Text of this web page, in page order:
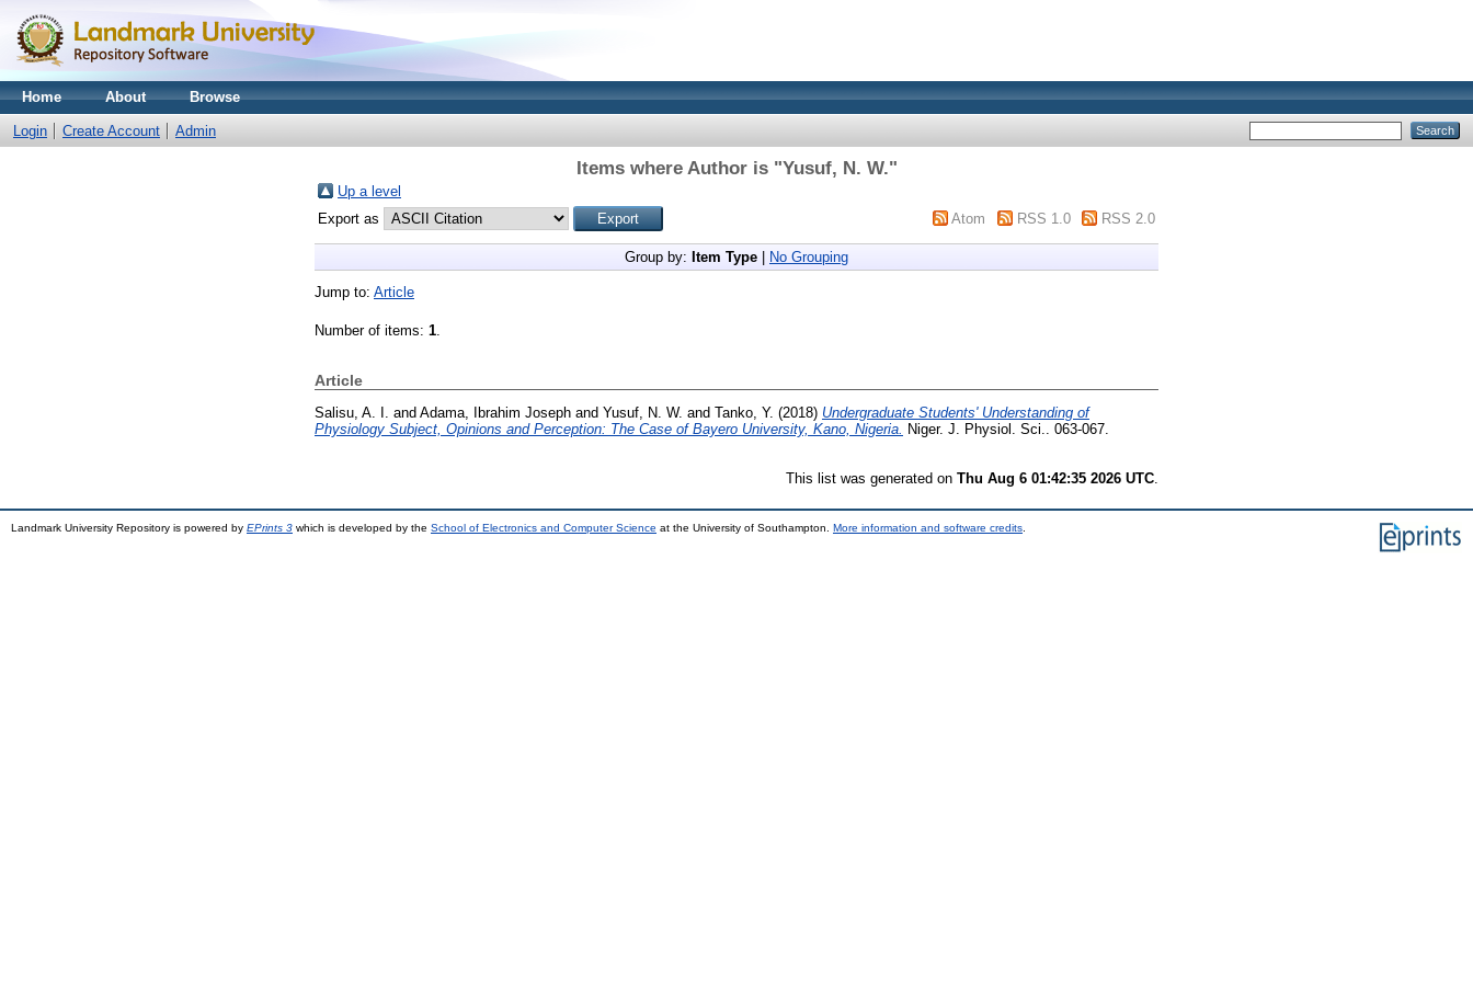
Home About Browse
Login Create Account Admin
Items where Author is "Yusuf, N. W."
Up a level
Export as
Atom RSS 1.0 RSS 2.0
Group by: Item Type No Grouping
Jump to: Article
Number of items: 1.
Article
Salisu, A. I. and Adama, Ibrahim Joseph and Yusuf, N. W. and Tanko, Y. (2018) Undergraduate Students' Understanding of
Physiology Subject, Opinions and Perception: The Case of Bayero University, Kano, Nigeria.
Niger. J. Physiol. Sci.. 063-067.
This list was generated on Thu Aug 6 01:42:35 2026 UTC
Landmark University Repository is powered by EPrints 3 which is developed by the School of Electronics and Computer Science at the University of Southampton. More information and software credits